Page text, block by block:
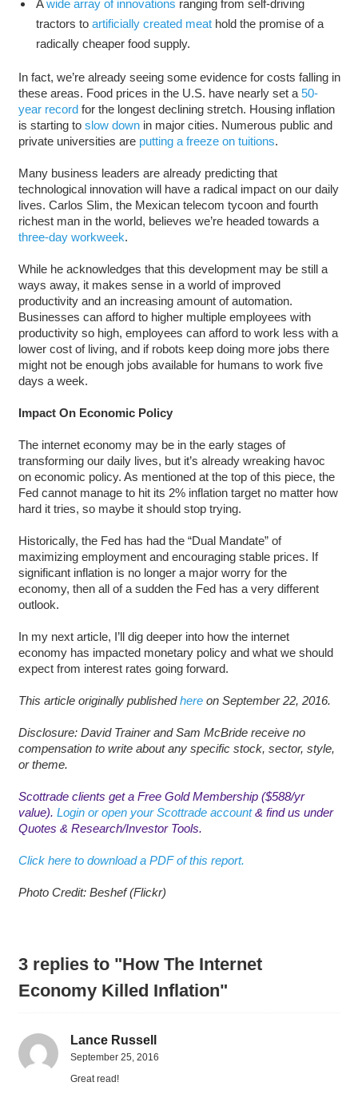
Awide array of innovations ranging from self-driving
tractors to artificially created meat hold the promise of a
radically cheaper food supply.
In fact, we’re already seeing some evidence for costs falling in
these areas. Food prices in the U.S. have nearly set a 50-
year recordfor the longest declining stretch. Housing inflation
is starting to slow downin major cities. Numerous public and
private universities are putting a freeze on tuitions.
Many business leaders are already predicting that
technological innovation will have a radical impact on our daily
lives. Carlos Slim, the Mexican telecom tycoon and fourth
richest man in the world, believes we’re headed towards a
three-day workweek.
While he acknowledges that this development may be still a
ways away, it makes sense in a world of improved
productivity and an increasing amount of automation.
Businesses can afford to higher multiple employees with
productivity so high, employees can afford to work less with a
lower cost of living, and if robots keep doing more jobs there
might not be enough jobs available for humans to work five
days a week.
Impact On Economic Policy
The internet economy may be in the early stages of
transforming our daily lives, but it’s already wreaking havoc
on economic policy. As mentioned at the top of this piece, the
Fed cannot manage to hit its 2% inflation target no matter how
hard it tries, so maybe it should stop trying.
Historically, the Fed has had the “Dual Mandate” of
maximizing employment and encouraging stable prices. If
significant inflation is no longer a major worry for the
economy, then all of a sudden the Fed has a very different
outlook.
In my next article, I’ll dig deeper into how the internet
economy has impacted monetary policy and what we should
expect from interest rates going forward.
This article originally publishedhereon September 22, 2016.
Disclosure: David Trainer and Sam McBride receive no
compensation to write about any specific stock, sector, style,
or theme.
Scottrade clients get a Free Gold Membership ($588/yr
value). Login or open your Scottrade account& find us under
Quotes & Research/Investor Tools.
Click here to download a PDF of this report.
Photo Credit: Beshef (Flickr)
3 replies to "How The Internet
Economy Killed Inflation"
Lance Russell
September 25, 2016
Great read!